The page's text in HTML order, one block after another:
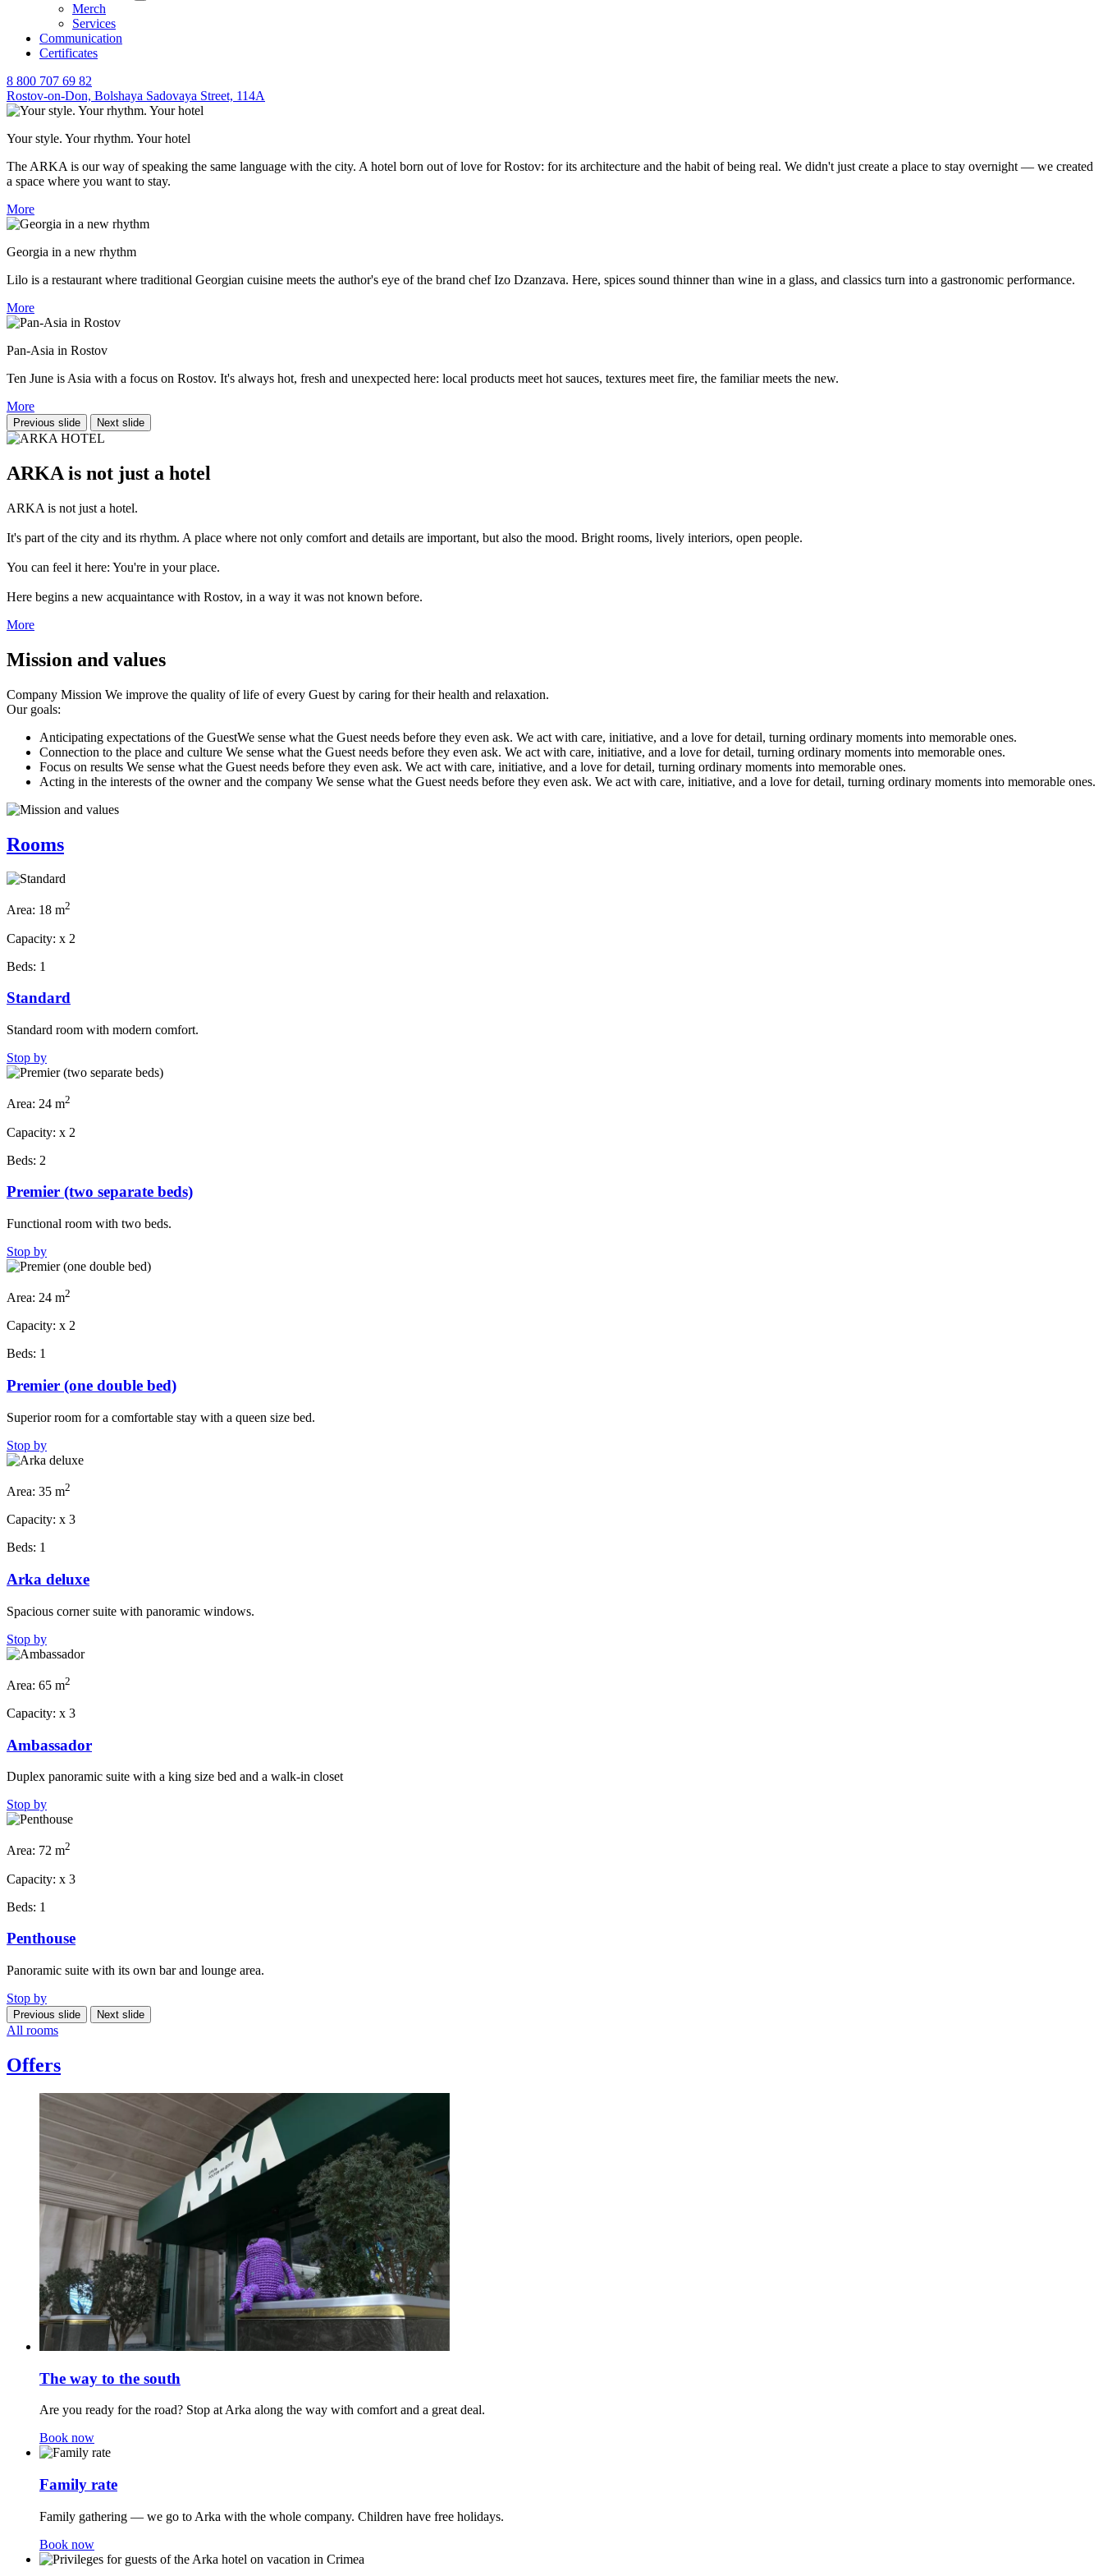
Merch
Services
Communication
Certificates
8 800 707 69 82
Rostov-on-Don, Bolshaya Sadovaya Street, 114A
Your style. Your rhythm. Your hotel
The ARKA is our way of speaking the same language with the city. A hotel born out of love for Rostov: for its architecture and the habit of being real. We didn't just create a place to stay overnight — we created
a space where you want to stay.
More
Georgia in a new rhythm
Lilo is a restaurant where traditional Georgian cuisine meets the author's eye of the brand chef Izo Dzanzava. Here, spices sound thinner than wine in a glass, and classics turn into a gastronomic performance.
More
Pan-Asia in Rostov
Ten June is Asia with a focus on Rostov. It's always hot, fresh and unexpected here: local products meet hot sauces, textures meet fire, the familiar meets the new.
More
Previous slide Next slide
ARKA is not just a hotel
ARKA is not just a hotel.
It's part of the city and its rhythm. A place where not only comfort and details are important, but also the mood. Bright rooms, lively interiors, open people.
You can feel it here: You're in your place.
Here begins a new acquaintance with Rostov, in a way it was not known before.
More
Mission and values
Company Mission We improve the quality of life of every Guest by caring for their health and relaxation.
Our goals:
Anticipating expectations of the GuestWe sense what the Guest needs before they even ask. We act with care, initiative, and a love for detail, turning ordinary moments into memorable ones.
Connection to the place and culture We sense what the Guest needs before they even ask. We act with care, initiative, and a love for detail, turning ordinary moments into memorable ones.
Focus on results We sense what the Guest needs before they even ask. We act with care, initiative, and a love for detail, turning ordinary moments into memorable ones.
Acting in the interests of the owner and the company We sense what the Guest needs before they even ask. We act with care, initiative, and a love for detail, turning ordinary moments into memorable ones.
Rooms
Area: 18 m2
Capacity: x 2
Beds: 1
Standard
Standard room with modern comfort.
Stop by
Area: 24 m2
Capacity: x 2
Beds: 2
Premier (two separate beds)
Functional room with two beds.
Stop by
Area: 24 m2
Capacity: x 2
Beds: 1
Premier (one double bed)
Superior room for a comfortable stay with a queen size bed.
Stop by
Area: 35 m2
Capacity: x 3
Beds: 1
Arka deluxe
Spacious corner suite with panoramic windows.
Stop by
Area: 65 m2
Capacity: x 3
Ambassador
Duplex panoramic suite with a king size bed and a walk-in closet
Stop by
Area: 72 m2
Capacity: x 3
Beds: 1
Penthouse
Panoramic suite with its own bar and lounge area.
Stop by
Previous slide Next slide
All rooms
Offers
The way to the south
Are you ready for the road? Stop at Arka along the way with comfort and a great deal.
Book now
Family rate
Family gathering — we go to Arka with the whole company. Children have free holidays.
Book now